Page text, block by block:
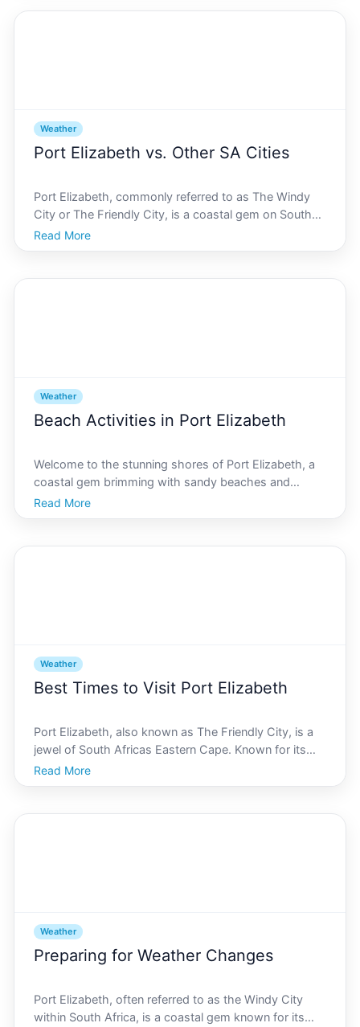
Weather
Port Elizabeth vs. Other SA Cities
Port Elizabeth, commonly referred to as The Windy
City or The Friendly City, is a coastal gem on South
Africas southeastern coastline. Known for its inviting
atmosphere, picturesque landscapes, and abundant
Read More
Weather
Beach Activities in Port Elizabeth
Welcome to the stunning shores of Port Elizabeth, a
coastal gem brimming with sandy beaches and
bright, sunny days. Whether youre an adventure
seeker or someone who finds solace in serene ocean
Read More
Weather
Best Times to Visit Port Elizabeth
Port Elizabeth, also known as The Friendly City, is a
jewel of South Africas Eastern Cape. Known for its
beautiful beaches, stunning wildlife, and vibrant
culture, it captures the hearts of travelers from around
Read More
Weather
Preparing for Weather Changes
Port Elizabeth, often referred to as the Windy City
within South Africa, is a coastal gem known for its